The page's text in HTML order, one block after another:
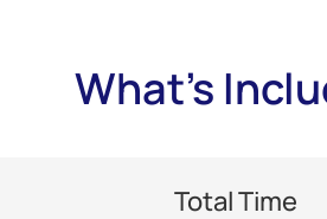
What's
Total Time